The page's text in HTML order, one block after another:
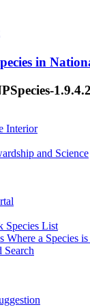
in
Interior
and Science
Species List
Where a Species
Search